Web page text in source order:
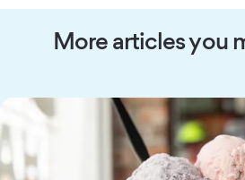
More articles you